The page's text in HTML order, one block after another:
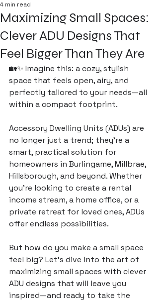
Maximizing Small Spaces:
Clever ADU Designs That
Feel Bigger Than They Are
4 min read
🏡✨ Imagine this: a cozy, stylish
space that feels open, airy, and
perfectly tailored to your needs—all
within a compact footprint.
Accessory Dwelling Units (ADUs) are
no longer just a trend; they’re a
smart, practical solution for
homeowners in Burlingame, Millbrae,
Hillsborough, and beyond. Whether
you’re looking to create a rental
income stream, a home office, or a
private retreat for loved ones, ADUs
offer endless possibilities.
But how do you make a small space
feel big? Let’s dive into the art of
maximizing small spaces with clever
ADU designs that will leave you
inspired—and ready to take the